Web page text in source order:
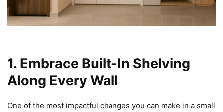
1. Embrace Built-In Shelving
Along Every Wall
One of the most impactful changes you can make in a small